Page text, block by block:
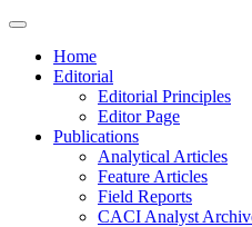
Home
Editorial
Editorial Principles
Editor Page
Publications
Analytical Articles
Feature Articles
Field Reports
CACI Analyst